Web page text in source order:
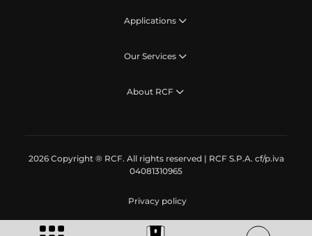
Applications
Our Services
About RCF
2026 Copyright ® RCF. All rights reserved | RCF S.P.A. cf/p.iva
04081310965
Privacy policy